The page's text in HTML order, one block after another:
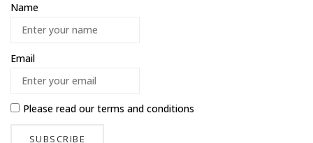
Name
Email
Please read ourterms and conditions